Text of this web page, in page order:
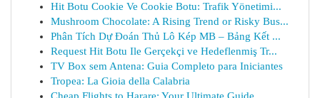
Hit Botu Cookie Ve Cookie Botu: Trafik Yönetimi...
Mushroom Chocolate: A Rising Trend or Risky Bus...
Phân Tích Dự Đoán Thủ Lô Kép MB – Bảng Kết ...
Request Hit Botu Ile Gerçekçi ve Hedeflenmiş Tr...
TV Box sem Antena: Guia Completo para Iniciantes
Tropea: La Gioia della Calabria